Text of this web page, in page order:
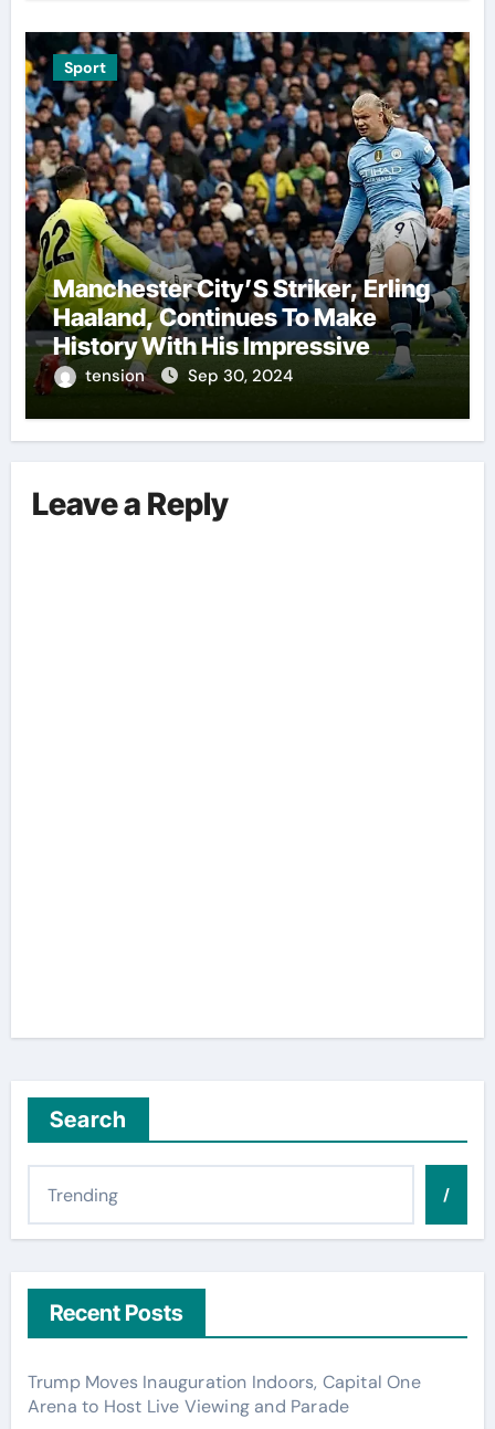
Sport
Manchester City’S Striker, Erling
Haaland, Continues To Make
History With His Impressive
Performances On The Field.
tension Sep 30, 2024
Leave a Reply
Search
/
Recent Posts
Trump Moves Inauguration Indoors, Capital One
Arena to Host Live Viewing and Parade